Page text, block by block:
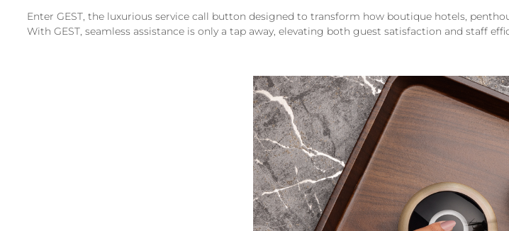
Enter GEST, the luxurious service call button designed to transform how boutique hotels,
With GEST, seamless assistance is only a tap away, elevating both guest satisfaction and staff